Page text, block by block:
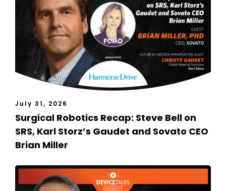
July 31, 2026
Surgical Robotics Recap: Steve Bell on
SRS, Karl Storz’s Gaudet and Sovato CEO
Brian Miller